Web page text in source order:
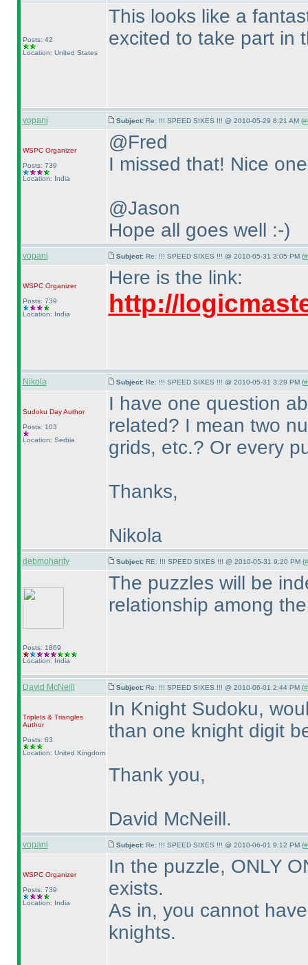
Posts: 42
Location: United States
This looks like a
excited to take part in
vopani Subject: Re: !!! SPEED SIXES !!! @ 2010-05-29 8:21 AM (
WSPCOrganizer
Posts: 739
Location: India
@Fred
I missed that! Nice
@Jason
Hope all goes well :-)
vopani Subject: Re: !!! SPEED SIXES !!! @ 2010-05-31 3:05 PM (
WSPCOrganizer
Posts: 739
Location: India
Here is the link:
http://
Nikola Subject: Re: !!! SPEED SIXES !!! @ 2010-05-31 3:29 PM (
Sudoku DayAuthor
Posts: 103
Location: Serbia
I have one question
related? I mean two
grids, etc.? Or every
Thanks,
Nikola
debmohanty Subject: RE: !!! SPEED SIXES !!! @ 2010-05-31 9:20 PM (
Posts: 1869
Location: India
The puzzles will be
relationship among
David McNeill Subject: Re: !!! SPEED SIXES !!! @ 2010-06-01 2:44 PM (
Triplets & Triangles
Author
Posts: 63
Location: United Kingdom
In Knight Sudoku,
than one knight digit
Thank you,
David McNeill.
vopani Subject: Re: !!! SPEED SIXES !!! @ 2010-06-01 9:12 PM (
WSPCOrganizer
Posts: 739
Location: India
In the puzzle, ONLY
exists.
As in, you cannot
knights.